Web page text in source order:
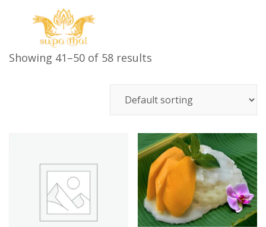
Showing 41–50 of 58 results